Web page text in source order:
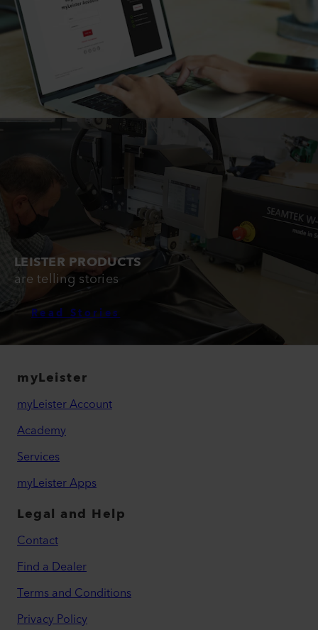
LEISTER PRODUCTS
are telling stories
Read Stories
myLeister
myLeister Account
Academy
Services
myLeister Apps
Legal and Help
Contact
Find a Dealer
Terms and Conditions
Privacy Policy